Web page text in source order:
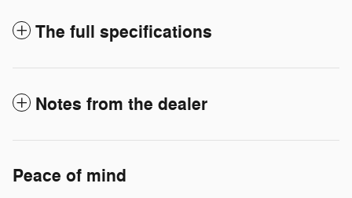
The full specifications
Notes from the dealer
Peace of mind